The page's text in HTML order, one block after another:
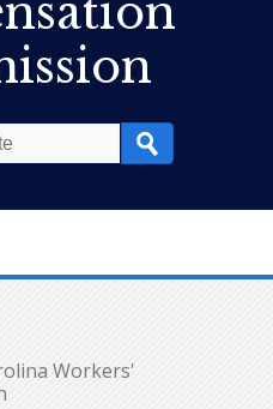
Workers'